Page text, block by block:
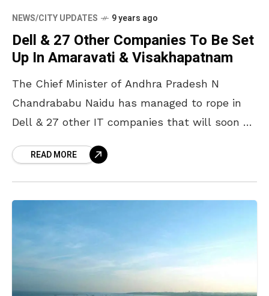
NEWS/CITY UPDATES 9 years ago
Dell & 27 Other Companies To Be Set
Up In Amaravati & Visakhapatnam
The Chief Minister of Andhra Pradesh N
Chandrababu Naidu has managed to rope in
Dell & 27 other IT companies that will soon be
READ MORE